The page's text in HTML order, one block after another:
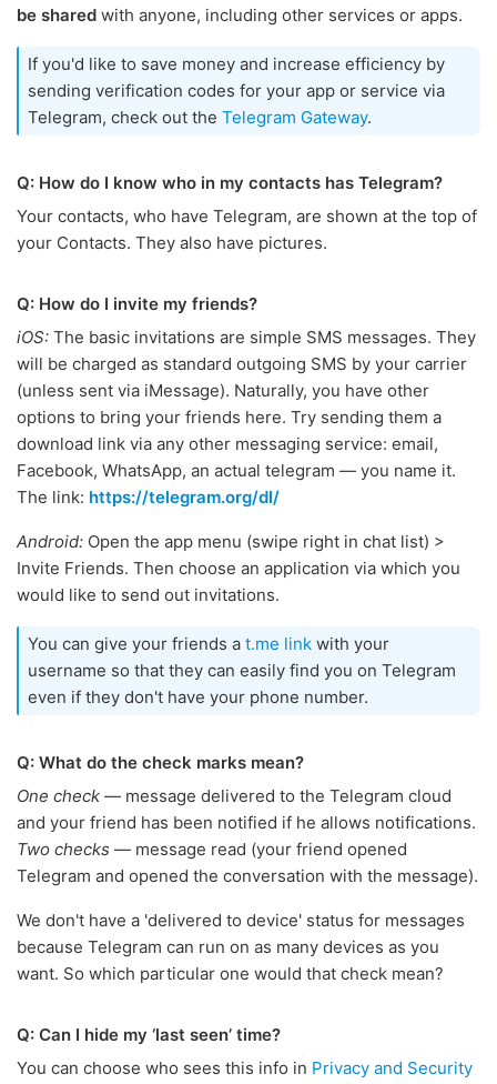
be shared with anyone, including other services or apps.
If you'd like to save money and increase efficiency by
sending verification codes for your app or service via
Telegram, check out the Telegram Gateway.
Q: How do I know who in my contacts has Telegram?
Your contacts, who have Telegram, are shown at the top of
your Contacts. They also have pictures.
Q: How do I invite my friends?
iOS: The basic invitations are simple SMS messages. They
will be charged as standard outgoing SMS by your carrier
(unless sent via iMessage). Naturally, you have other
options to bring your friends here. Try sending them a
download link via any other messaging service: email,
Facebook, WhatsApp, an actual telegram — you name it.
The link: https://telegram.org/dl/
Android: Open the app menu (swipe right in chat list) >
Invite Friends. Then choose an application via which you
would like to send out invitations.
You can give your friends a t.me link with your
username so that they can easily find you on Telegram
even if they don't have your phone number.
Q: What do the check marks mean?
One check — message delivered to the Telegram cloud
and your friend has been notified if he allows notifications.
Two checks — message read (your friend opened
Telegram and opened the conversation with the message).
We don't have a 'delivered to device' status for messages
because Telegram can run on as many devices as you
want. So which particular one would that check mean?
Q: Can I hide my ‘last seen’ time?
You can choose who sees this info in Privacy and Security